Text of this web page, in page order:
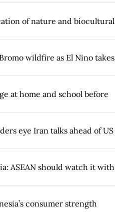
of nature and biocultural
wildfire as El Nino takes
at home and school before
eye Iran talks ahead of US
ASEAN should watch it with
consumer strength